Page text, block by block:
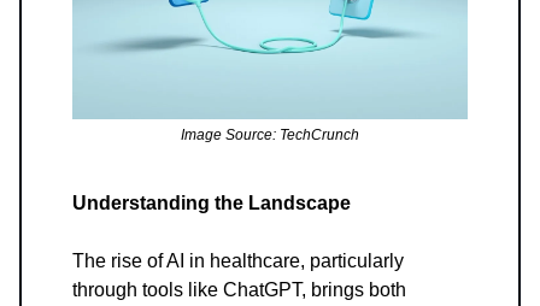
Image Source: TechCrunch
Understanding the Landscape
The rise of AI in healthcare, particularly
through tools like ChatGPT, brings both